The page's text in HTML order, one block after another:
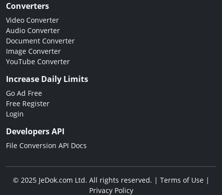
Converters
Video Converter
Audio Converter
Document Converter
Image Converter
YouTube Converter
Increase Daily Limits
Go Ad Free
Free Register
Login
Developers API
File Conversion API Docs
© 2025 JeDok.com Ltd. All rights reserved. | Terms of Use|
Privacy Policy